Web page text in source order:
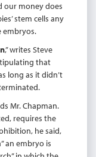
our money does
stem cells any
embryos.
,” writes Steve
that
long as it didn’t
Mr. Chapman.
requires the
he said,
an embryo is